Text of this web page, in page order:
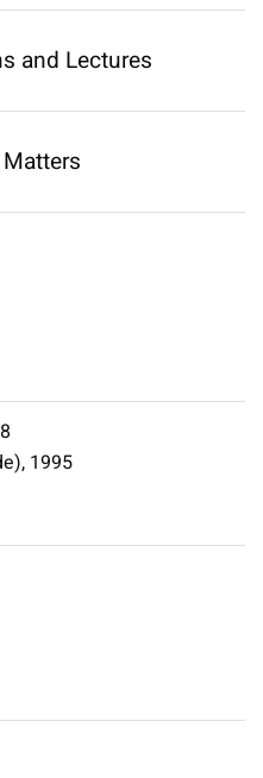
and Lectures
1995